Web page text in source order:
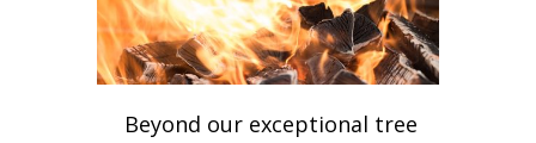
Beyond our exceptional tree